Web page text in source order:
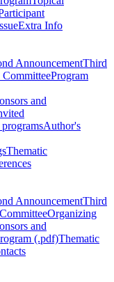
Extra Info
AnnouncementThird
Program
and
Author's
Thematic
AnnouncementThird
Organizing
and
(.pdf)Thematic